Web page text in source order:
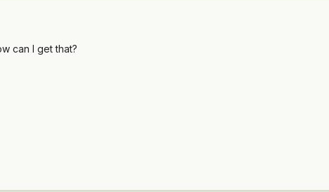
can I get that?